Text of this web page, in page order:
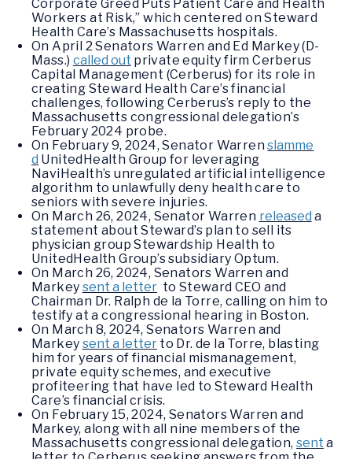
Corporate Greed Puts Patient Care and Health
Workers at Risk,” which centered on Steward
Health Care’s Massachusetts hospitals.
On April 2 Senators Warren and Ed Markey (D-
Mass.) called out private equity firm Cerberus
Capital Management (Cerberus) for its role in
creating Steward Health Care’s financial
challenges, following Cerberus’s reply to the
Massachusetts congressional delegation’s
February 2024 probe.
On February 9, 2024, Senator Warrenslamme
d UnitedHealth Group for leveraging
NaviHealth’s unregulated artificial intelligence
algorithm to unlawfully deny health care to
seniors with severe injuries.
On March 26, 2024, Senator Warren released a
statement about Steward’s plan to sell its
physician group Stewardship Health to
UnitedHealth Group’s subsidiary Optum.
On March 26, 2024, Senators Warren and
Markey sent a letterto Steward CEO and
Chairman Dr. Ralph de la Torre, calling on him to
testify at a congressional hearing in Boston.
On March 8, 2024, Senators Warren and
Markey sent a letterto Dr. de la Torre, blasting
him for years of financial mismanagement,
private equity schemes, and executive
profiteering that have led to Steward Health
Care’s financial crisis.
On February 15, 2024, Senators Warren and
Markey, along with all nine members of the
Massachusetts congressional delegation, sent a